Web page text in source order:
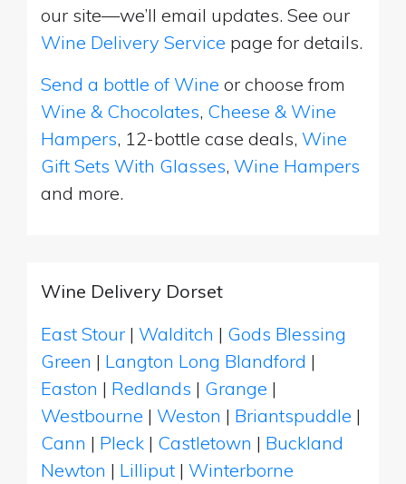
our site—we’ll email updates. See our
Wine Delivery Service page for details.
Send a bottle of Wine or choose from
Wine & Chocolates, Cheese & Wine
Hampers, 12-bottle case deals, Wine
Gift Sets With Glasses, Wine Hampers
and more.
Wine Delivery Dorset
East Stour | Walditch | Gods Blessing
Green | Langton Long Blandford |
Easton | Redlands | Grange |
Westbourne | Weston | Briantspuddle |
Cann | Pleck | Castletown | Buckland
Newton | Lilliput | Winterborne